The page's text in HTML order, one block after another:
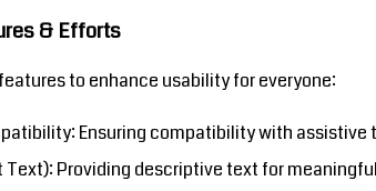
& Efforts
to enhance usability for everyone:
Ensuring compatibility with assistive
Providing descriptive text for